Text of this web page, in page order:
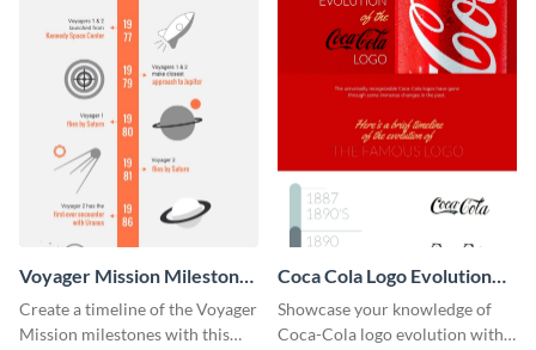
Voyager Mission Milestones
Timeline Infographic
Create a timeline of the Voyager
Mission milestones with this
Coca Cola Logo Evolution
Timeline Infographic
Showcase your knowledge of
Coca-Cola logo evolution with